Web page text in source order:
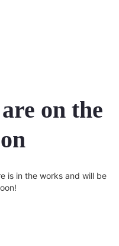
on the
is in the works and will be